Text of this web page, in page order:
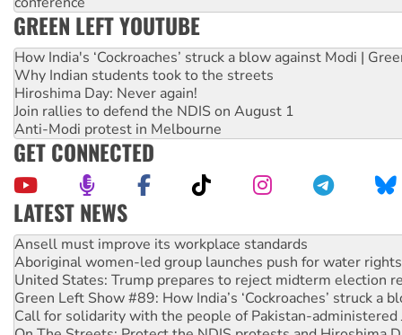
GREEN LEFT YOUTUBE
How India's ‘Cockroaches’ struck a blow against Modi |
Why Indian students took to the streets
Hiroshima Day: Never again!
Join rallies to defend the NDIS on August 1
Anti-Modi protest in Melbourne
GET CONNECTED
LATEST NEWS
Aboriginal women-led group launches push for water rights
United States: Trump prepares to reject midterm election
Green Left Show #89: How India’s ‘Cockroaches’ struck a
Call for solidarity with the people of Pakistan-administered
On The Streets: Protect the NDIS protests and Hiroshima
Join student protests to say ‘No’ to Hanson